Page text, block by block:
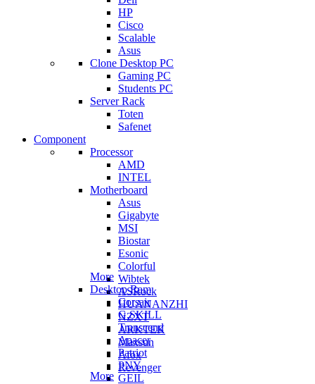
HP
Cisco
Scalable
Asus
Clone Desktop PC
Gaming PC
Students PC
Server Rack
Toten
Safenet
Component
Processor
AMD
INTEL
Motherboard
Asus
Gigabyte
MSI
Biostar
Esonic
Colorful
Wibtek
ASRock
HUANANZHI
NZXT
ARKTEK
Maxsun
Afox
Revenger
More
Desktop Ram
Corsair
G.SKILL
Transcend
Apacer
Patriot
PNY
GEIL
More